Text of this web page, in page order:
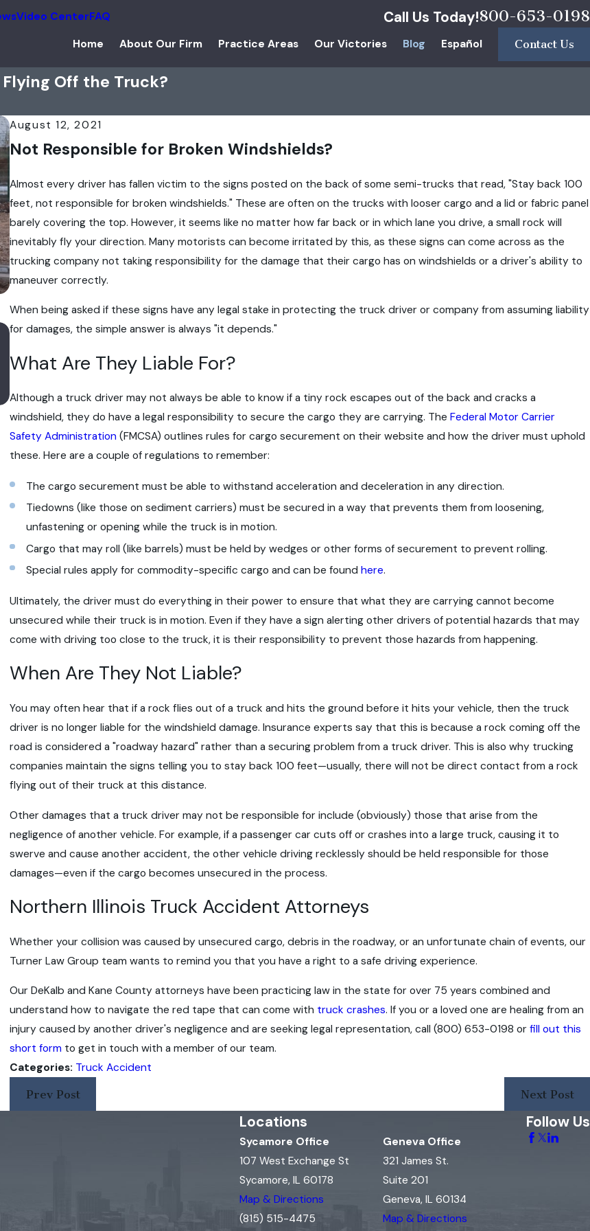
Video CenterFAQ Call Us Today!800-653-0198
Home About Our Firm Practice Areas Our Victories Blog Español Contact Us
Off the Truck?
August 12, 2021
Not Responsible for Broken Windshields?
Almost every driver has fallen victim to the signs posted on the back of some semi-trucks that read, "Stay back 100
feet, not responsible for broken windshields." These are often on the trucks with looser cargo and a lid or fabric panel
barely covering the top. However, it seems like no matter how far back or in which lane you drive, a small rock will
inevitably fly your direction. Many motorists can become irritated by this, as these signs can come across as the
trucking company not taking responsibility for the damage that their cargo has on windshields or a driver's ability to
maneuver correctly.
When being asked if these signs have any legal stake in protecting the truck driver or company from assuming liability
for damages, the simple answer is always "it depends."
What Are They Liable For?
Although a truck driver may not always be able to know if a tiny rock escapes out of the back and cracks a
windshield, they do have a legal responsibility to secure the cargo they are carrying. TheFederal Motor Carrier
Safety Administration (FMCSA) outlines rules for cargo securement on their website and how the driver must uphold
these. Here are a couple of regulations to remember:
The cargo securement must be able to withstand acceleration and deceleration in any direction.
Tiedowns (like those on sediment carriers) must be secured in a way that prevents them from loosening,
unfastening or opening while the truck is in motion.
Cargo that may roll (like barrels) must be held by wedges or other forms of securement to prevent rolling.
Special rules apply for commodity-specific cargo and can be found here.
Ultimately, the driver must do everything in their power to ensure that what they are carrying cannot become
unsecured while their truck is in motion. Even if they have a sign alerting other drivers of potential hazards that may
come with driving too close to the truck, it is their responsibility to prevent those hazards from happening.
When Are They Not Liable?
You may often hear that if a rock flies out of a truck and hits the ground before it hits your vehicle, then the truck
driver is no longer liable for the windshield damage. Insurance experts say that this is because a rock coming off the
road is considered a "roadway hazard" rather than a securing problem from a truck driver. This is also why trucking
companies maintain the signs telling you to stay back 100 feet—usually, there will not be direct contact from a rock
flying out of their truck at this distance.
Other damages that a truck driver may not be responsible for include (obviously) those that arise from the
negligence of another vehicle. For example, if a passenger car cuts off or crashes into a large truck, causing it to
swerve and cause another accident, the other vehicle driving recklessly should be held responsible for those
damages—even if the cargo becomes unsecured in the process.
Northern Illinois Truck Accident Attorneys
Whether your collision was caused by unsecured cargo, debris in the roadway, or an unfortunate chain of events, our
Turner Law Group team wants to remind you that you have a right to a safe driving experience.
Our DeKalb and Kane County attorneys have been practicing law in the state for over 75 years combined and
understand how to navigate the red tape that can come with truck crashes. If you or a loved one are healing from an
injury caused by another driver's negligence and are seeking legal representation, call(800) 653-0198 orfill out this
short form to get in touch with a member of our team.
Categories: Truck Accident
Prev Post
Next Post
Apr 6, 2022
Does the New Regulatory Rule on Entry-Level
Truck Driver Training Improve Trucking Safety?
Locations
Sycamore Office
107 West Exchange St
Sycamore, IL 60178
Map & Directions
(815) 515-4475
Geneva Office
321 James St.
Suite 201
Geneva, IL 60134
Map & Directions
Follow Us